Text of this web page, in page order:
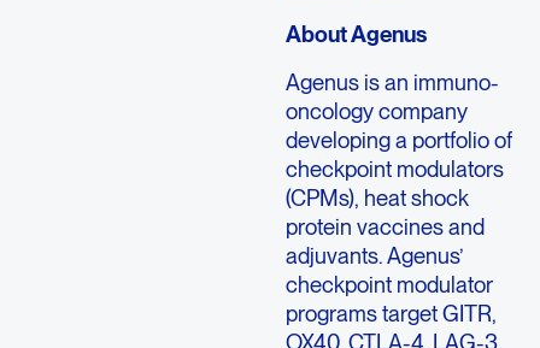
About Agenus
Agenus is an immuno-
oncology company
developing a portfolio of
checkpoint modulators
(CPMs), heat shock
protein vaccines and
adjuvants. Agenus’
checkpoint modulator
programs target GITR,
OX40, CTLA-4, LAG-3,